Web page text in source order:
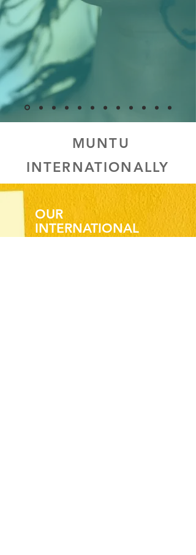
MUNTU
INTERNATIONALLY
OUR
INTERNATIONAL
IMPACT